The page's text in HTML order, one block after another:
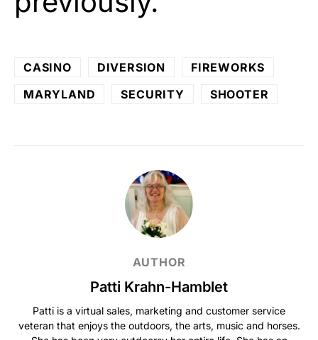
CASINO DIVERSION
FIREWORKS
MARYLAND
SECURITY SHOOTER
AUTHOR
Patti Krahn-Hamblet
Patti is a virtual sales, marketing and customer service
veteran that enjoys the outdoors, the arts, music and horses.